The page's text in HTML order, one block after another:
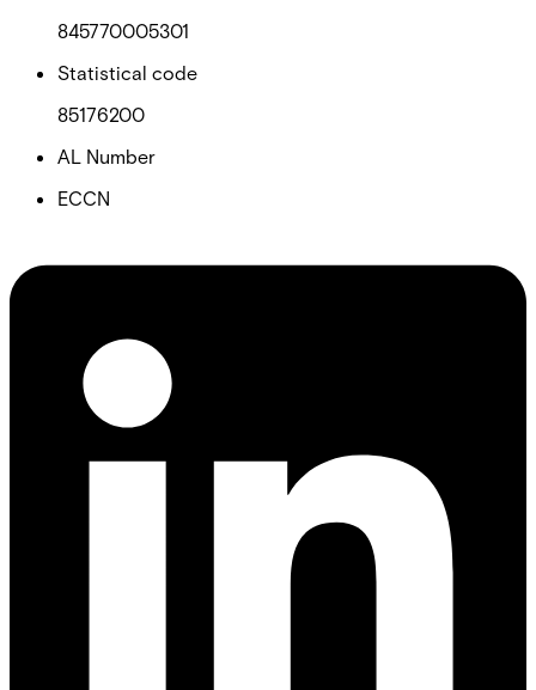
845770005301
Statistical code
85176200
AL Number
ECCN